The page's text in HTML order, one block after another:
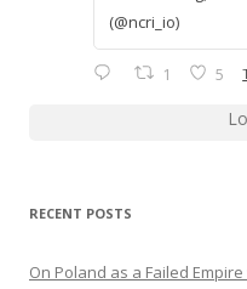
(@ncri_io)
1 5
RECENT POSTS
On Poland as a Failed